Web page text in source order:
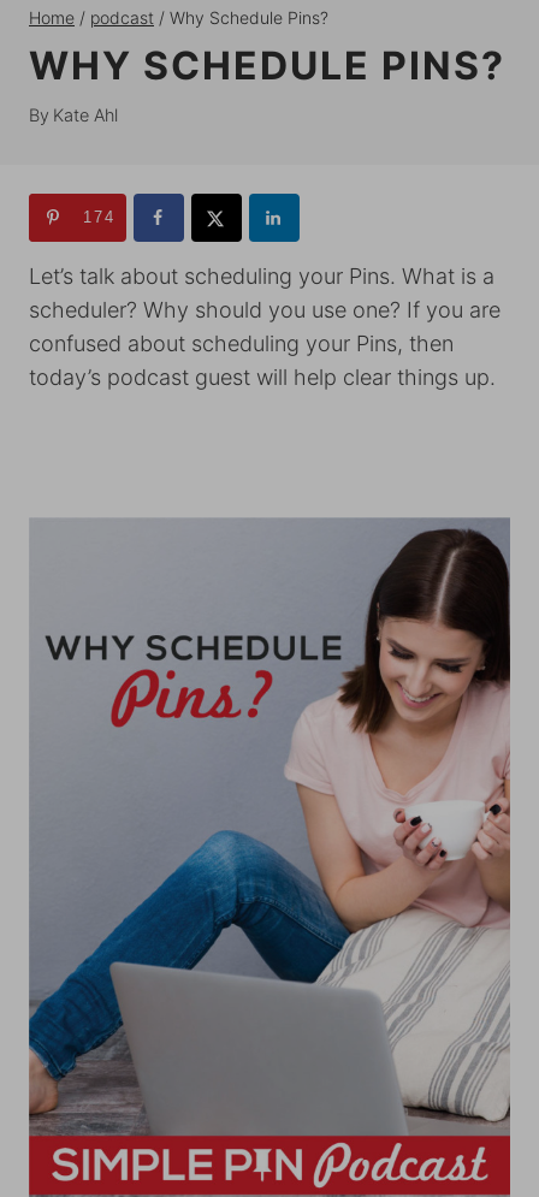
Home / podcast / Why Schedule Pins?
WHY SCHEDULE PINS?
By Kate Ahl
174
Let’s talk about scheduling your Pins. What is a
scheduler? Why should you use one? If you are
confused about scheduling your Pins, then
today’s podcast guest will help clear things up.